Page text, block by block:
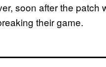
soon after the patch
their game.